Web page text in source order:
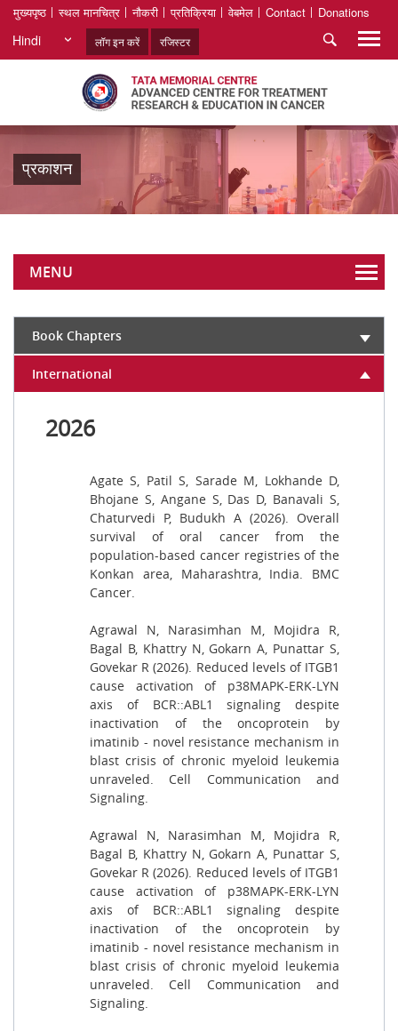
मुख्यपृष्ठ स्थल मानचित्र नौकरी प्रतिक्रिया वेबमेल Contact Donations
Hindi लॉग इन करें रजिस्टर
प्रकाशन
MENU
Book Chapters
International
2026
Agate S, Patil S, Sarade M, Lokhande D,
Bhojane S, Angane S, Das D, Banavali S,
Chaturvedi P, Budukh A (2026). Overall
survival of oral cancer from the
population-based cancer registries of the
Konkan area, Maharashtra, India. BMC
Cancer.
Agrawal N, Narasimhan M, Mojidra R,
Bagal B, Khattry N, Gokarn A, Punattar S,
Govekar R (2026). Reduced levels of ITGB1
cause activation of p38MAPK-ERK-LYN
axis of BCR::ABL1 signaling despite
inactivation of the oncoprotein by
imatinib - novel resistance mechanism in
blast crisis of chronic myeloid leukemia
unraveled. Cell Communication and
Signaling.
Agrawal N, Narasimhan M, Mojidra R,
Bagal B, Khattry N, Gokarn A, Punattar S,
Govekar R (2026). Reduced levels of ITGB1
cause activation of p38MAPK-ERK-LYN
axis of BCR::ABL1 signaling despite
inactivation of the oncoprotein by
imatinib - novel resistance mechanism in
blast crisis of chronic myeloid leukemia
unraveled. Cell Communication and
Signaling.